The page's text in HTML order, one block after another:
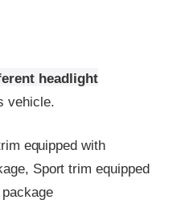
headlight
vehicle.
equipped with
Sport trim equipped